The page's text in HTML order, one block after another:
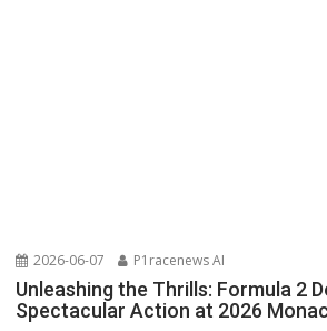
2026-06-07 P1racenews AI
Unleashing the Thrills: Formula 2
Spectacular Action at 2026